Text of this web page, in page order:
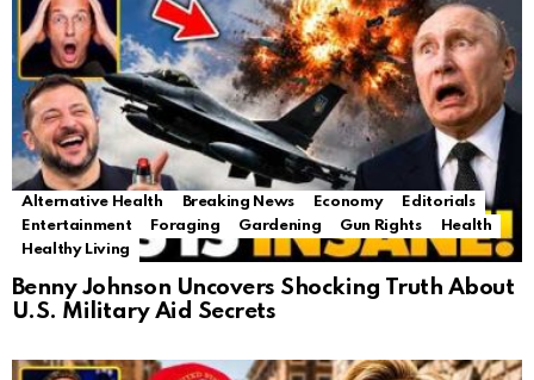
Alternative Health Breaking News Economy
Editorials
Entertainment
Foraging Gardening Gun Rights
Health
Healthy Living
Benny Johnson Uncovers Shocking Truth About
U.S. Military Aid Secrets